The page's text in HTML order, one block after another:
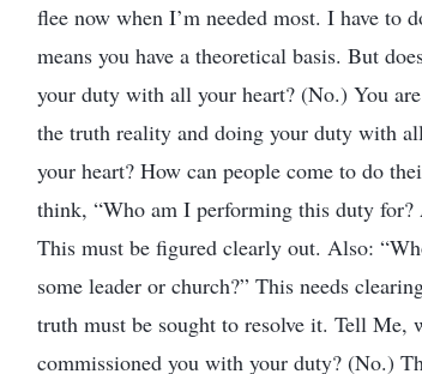
flee now when I’m needed most. I have to
means you have a theoretical basis. But
your duty with all your heart? (No.) You
the truth reality and doing your duty with
your heart? How can people come to do
think, “Who am I performing this duty
This must be figured clearly out. Also:
some leader or church?” This needs
truth must be sought to resolve it. Tell Me,
commissioned you with your duty? (No.)